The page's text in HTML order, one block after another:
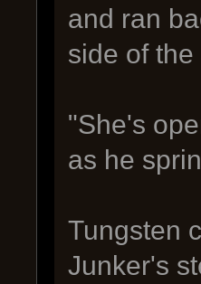
and ran
side of
"She's
as he
Tungsten
Junker's